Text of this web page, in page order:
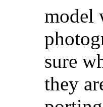
model
sure
they